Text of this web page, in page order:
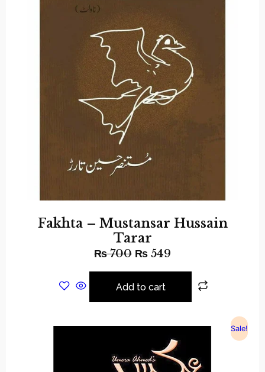
Fakhta – Mustansar Hussain
Tarar
₨700 ₨ 549
Add to cart
Sale!